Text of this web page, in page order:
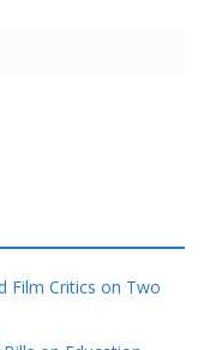
Film Critics on Two